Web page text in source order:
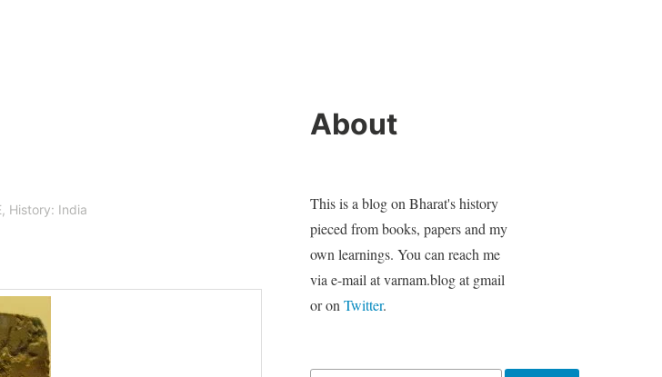
, History: India
About
This is a blog on Bharat's history
pieced from books, papers and my
own learnings. You can reach me
via e-mail at varnam.blog at gmail
or on Twitter.